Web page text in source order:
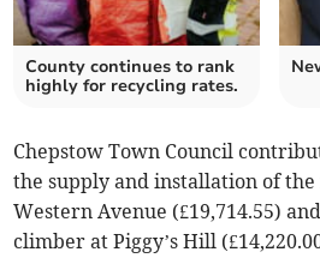
County continues to rank
highly for recycling rates.
Chepstow Town Council
the supply and installation of
Western Avenue (£19,714.55)
climber at Piggy’s Hill